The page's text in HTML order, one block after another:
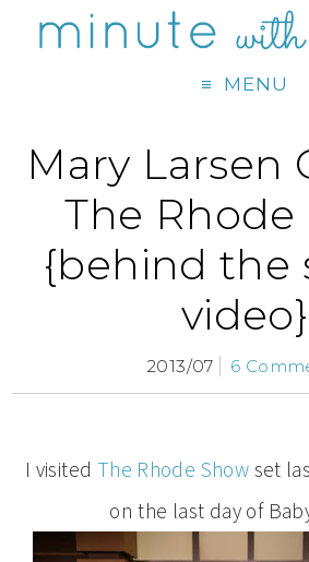
MENU
Mary Larsen
The Rhode
{behind the
video}
2013/07 6
I visited The Rhode Show set
on the last day of